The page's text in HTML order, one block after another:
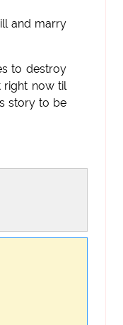
and marry
to destroy
right now til
story to be